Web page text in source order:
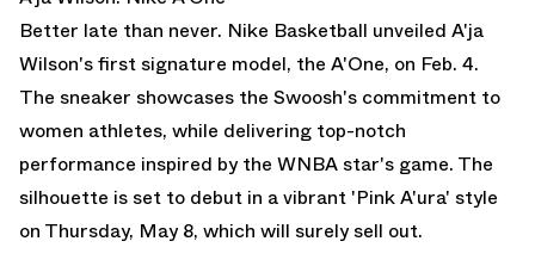
Better late than never. Nike Basketball unveiled A'ja
Wilson's first signature model, the A'One, on Feb. 4.
The sneaker showcases the Swoosh's commitment to
women athletes, while delivering top-notch
performance inspired by the WNBA star's game. The
silhouette is set to debut in a vibrant 'Pink A'ura' style
on Thursday, May 8, which will surely sell out.